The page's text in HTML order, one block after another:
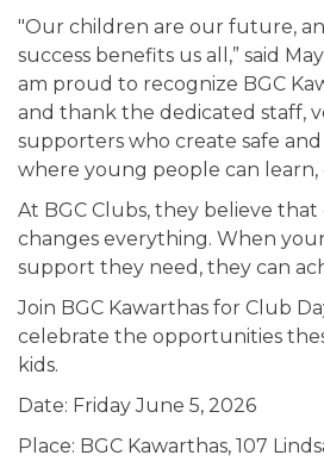
"Our children are our future,
success benefits us all,” said
am proud to recognize BGC
and thank the dedicated staff,
supporters who create safe
where young people can learn,
At BGC Clubs, they believe
changes everything. When
support they need, they can
Join BGC Kawarthas for Club
celebrate the opportunities
kids.
Date: Friday June 5, 2026
Place: BGC Kawarthas, 107